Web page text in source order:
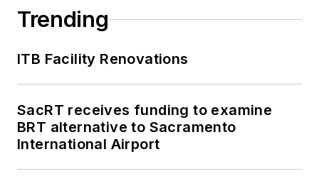
Trending
ITB Facility Renovations
SacRT receives funding to examine
BRT alternative to Sacramento
International Airport